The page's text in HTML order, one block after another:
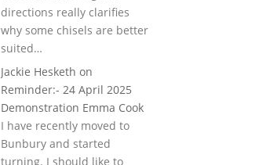
directions really clarifies
why some chisels are better
suited…
Jackie Hesketh on
Reminder:- 24 April 2025
Demonstration Emma Cook
I have recently moved to
Bunbury and started
turning. I should like to